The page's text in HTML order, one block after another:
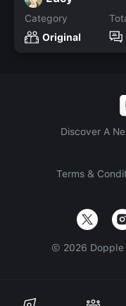
Category
Original
Discover A
Terms &
© 2026 Dopple